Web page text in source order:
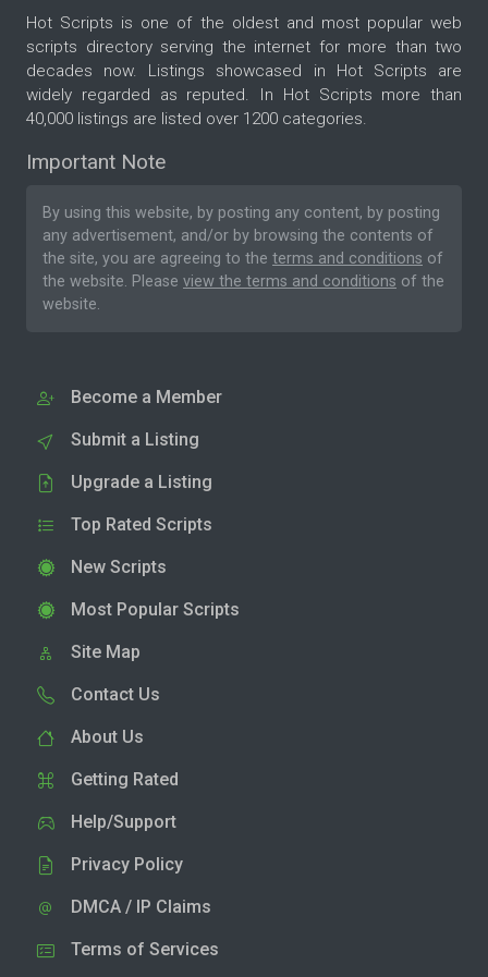
Hot Scripts is one of the oldest and most popular web
scripts directory serving the internet for more than two
decades now. Listings showcased in Hot Scripts are
widely regarded as reputed. In Hot Scripts more than
40,000 listings are listed over 1200 categories.
Important Note
By using this website, by posting any content, by posting
any advertisement, and/or by browsing the contents of
the site, you are agreeing to the terms and conditions of
the website. Please view the terms and conditions of the
website.
Become a Member
Submit a Listing
Upgrade a Listing
Top Rated Scripts
New Scripts
Most Popular Scripts
Site Map
Contact Us
About Us
Getting Rated
Help/Support
Privacy Policy
DMCA / IP Claims
Terms of Services